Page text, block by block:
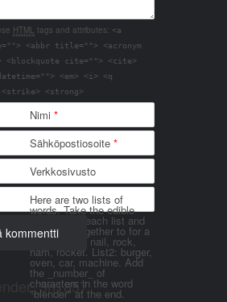
HTML tags and attributes: <a
<abbr title=""> <acronym
<blockquote cite=""> <cite>
<em> <i> <q
<strong>
Nimi *
Sähköpostiosoite *
Verkkosivusto
Here are two lists of
words. Take the edible
things from each list and
join them together to for a
word. List 1: nail, rock,
ham, rocket. List2: burger,
oven, car, machine. Add
the _number_ of
characters in the word
"blender" at the end.